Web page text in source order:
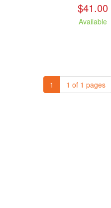
$41.00
Available
1 1 of 1 pages